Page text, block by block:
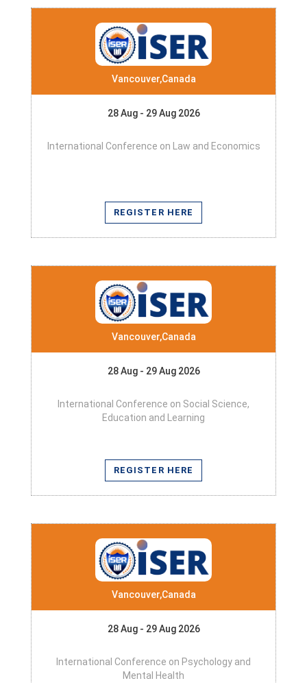
Vancouver,Canada
28 Aug - 29 Aug 2026
International Conference on Law and Economics
REGISTER HERE
Vancouver,Canada
28 Aug - 29 Aug 2026
International Conference on Social Science,
Education and Learning
REGISTER HERE
Vancouver,Canada
28 Aug - 29 Aug 2026
International Conference on Psychology and
Mental Health